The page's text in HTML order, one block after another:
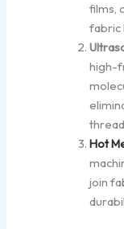
films,
fabric
high-
Hot
join